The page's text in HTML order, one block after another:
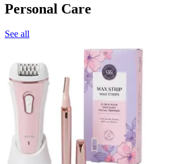
Personal Care
See all